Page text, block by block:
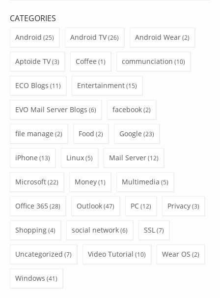
CATEGORIES
Android (25) Android TV(26) Android Wear(2)
Aptoide TV(3) Coffee (1) communciation (10)
ECO Blogs (11) Entertainment(15)
EVO Mail Server Blogs (6) facebook(2)
file manage (2) Food (2) Google (23)
iPhone (13) Linux(5) Mail Server(12)
Microsoft(22) Money(1) Multimedia (5)
Office 365 (28) Outlook(47) PC(12) Privacy(3)
Shopping(4) social network(6) SSL(7)
Uncategorized (7) Video Tutorial (10) Wear OS (2)
Windows (41)